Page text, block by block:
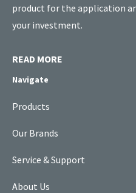
product for the application
your investment.
READ MORE
Navigate
Products
Our Brands
Service & Support
About Us